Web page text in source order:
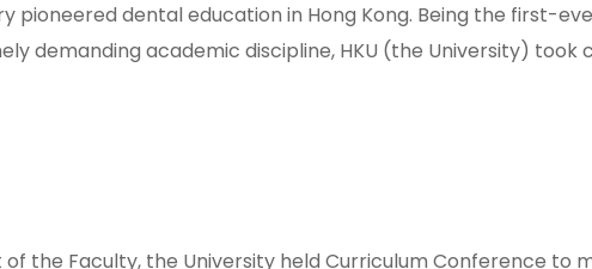
pioneered dental education in Hong Kong. Being the first-
demanding academic discipline, HKU (the University) took
the Faculty, the University held Curriculum Conference to